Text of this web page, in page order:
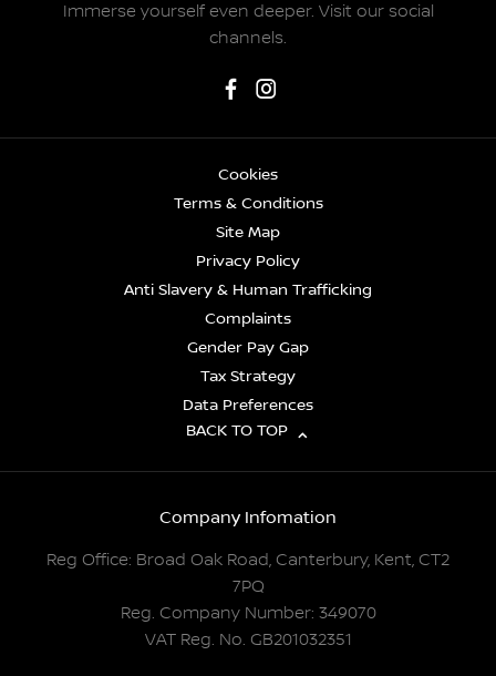
Immerse yourself even deeper. Visit our social
channels.
Cookies
Terms & Conditions
Site Map
Privacy Policy
Anti Slavery & Human Trafficking
Complaints
Gender Pay Gap
Tax Strategy
Data Preferences
BACK TO TOP
Company Infomation
Reg Office: Broad Oak Road, Canterbury, Kent, CT2
7PQ
Reg. Company Number: 349070
VAT Reg. No. GB201032351